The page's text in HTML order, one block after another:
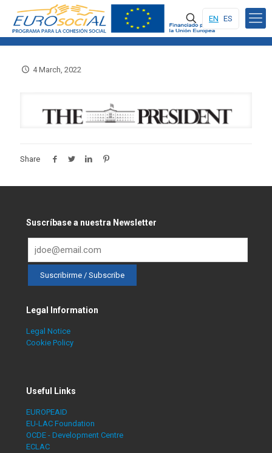
EN ES
4 March, 2022
Share
Suscríbase a nuestra Newsletter
Legal Information
Legal Notice
Cookie Policy
Useful Links
EUROPEAID
EU-LAC Foundation
OCDE - Development Centre
ECLAC